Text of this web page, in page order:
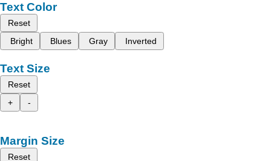
Text Color
Reset
Bright
Blues Gray Inverted
Text Size
Reset
+
-
Margin Size
Reset